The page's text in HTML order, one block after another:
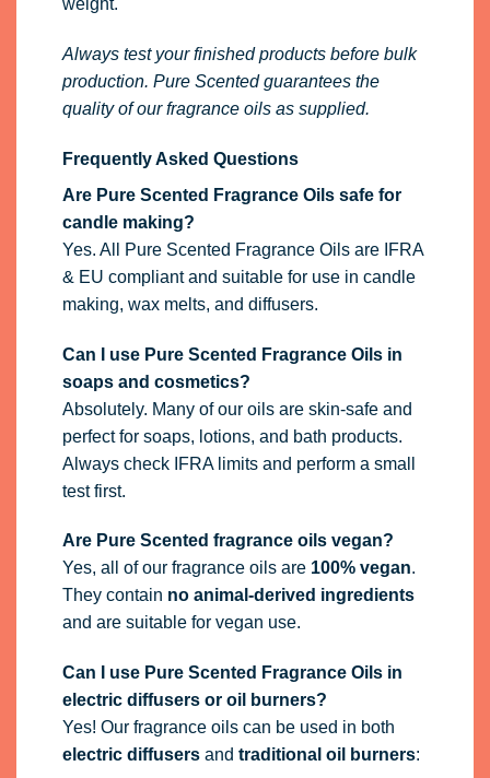
weight.
Always test your finished products before bulk
production. Pure Scented guarantees the
quality of our fragrance oils as supplied.
Frequently Asked Questions
Are Pure Scented Fragrance Oils safe for
candle making?
Yes. All Pure Scented Fragrance Oils are IFRA
& EU compliant and suitable for use in candle
making, wax melts, and diffusers.
Can I use Pure Scented Fragrance Oils in
soaps and cosmetics?
Absolutely. Many of our oils are skin-safe and
perfect for soaps, lotions, and bath products.
Always check IFRA limits and perform a small
test first.
Are Pure Scented fragrance oils vegan?
Yes, all of our fragrance oils are 100% vegan.
They contain no animal-derived ingredients
and are suitable for vegan use.
Can I use Pure Scented Fragrance Oils in
electric diffusers or oil burners?
Yes! Our fragrance oils can be used in both
electric diffusersand traditional oil burners: